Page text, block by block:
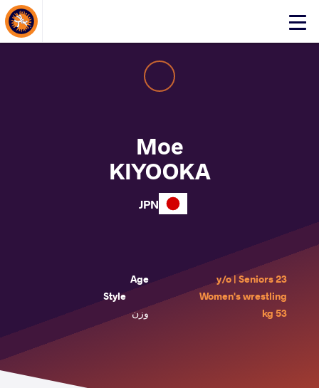
Click
Moe
KIYOOKA
JPN
Age
23 y/o | Seniors
Style
Women's wrestling
وزن
53 kg